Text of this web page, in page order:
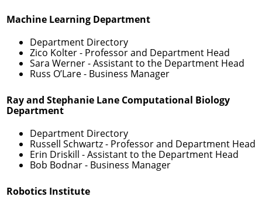
Machine Learning Department
Department Directory
Zico Kolter- Professor and Department Head
Sara Werner- Assistant to the Department Head
Russ O’Lare- Business Manager
Ray and Stephanie Lane Computational Biology
Department
Department Directory
Russell Schwartz- Professor and Department Head
Erin Driskill - Assistant to the Department Head
Bob Bodnar- Business Manager
Robotics Institute